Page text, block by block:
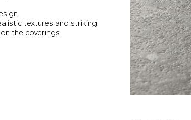
textures and striking
the coverings.